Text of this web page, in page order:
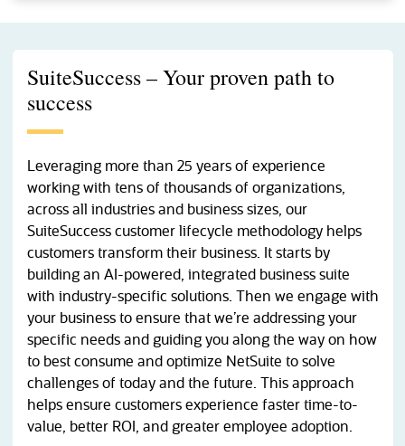
SuiteSuccess – Your proven path to
success
Leveraging more than 25 years of experience
working with tens of thousands of organizations,
across all industries and business sizes, our
SuiteSuccess customer lifecycle methodology helps
customers transform their business. It starts by
building an AI-powered, integrated business suite
with industry-specific solutions. Then we engage with
your business to ensure that we’re addressing your
specific needs and guiding you along the way on how
to best consume and optimize NetSuite to solve
challenges of today and the future. This approach
helps ensure customers experience faster time-to-
value, better ROI, and greater employee adoption.